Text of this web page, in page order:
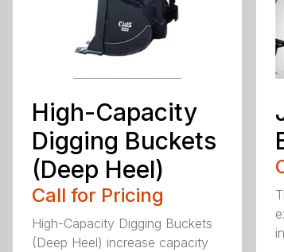
High-Capacity
Digging Buckets
(Deep Heel)
Call for Pricing
High-Capacity Digging Buckets
(Deep Heel) increase capacity